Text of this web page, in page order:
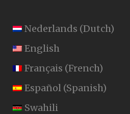
Nederlands (Dutch)
English
Français (French)
Español (Spanish)
Swahili